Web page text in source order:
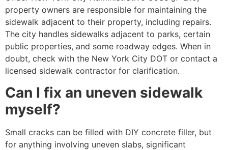
property owners are responsible for maintaining the
sidewalk adjacent to their property, including repairs.
The city handles sidewalks adjacent to parks, certain
public properties, and some roadway edges. When in
doubt, check with the New York City DOT or contact a
licensed sidewalk contractor for clarification.
Can I fix an uneven sidewalk
myself?
Small cracks can be filled with DIY concrete filler, but
for anything involving uneven slabs, significant